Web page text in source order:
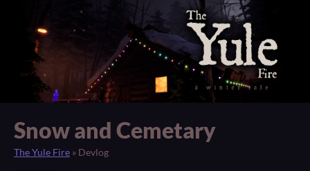
Snow and Cemetary
The Yule Fire » Devlog